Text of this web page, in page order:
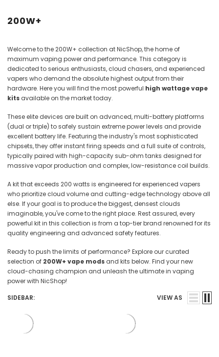
200W+
Welcome to the 200W+ collection at NicShop, the home of
maximum vaping power and performance. This category is
dedicated to serious enthusiasts, cloud chasers, and experienced
vapers who demand the absolute highest output from their
hardware. Here you will find the most powerful high wattage vape
kits available on the market today.
These elite devices are built on advanced, multi-battery platforms
(dual or triple) to safely sustain extreme power levels and provide
excellent battery life. Featuring the industry's most sophisticated
chipsets, they offer instant firing speeds and a full suite of controls,
typically paired with high-capacity sub-ohm tanks designed for
massive vapor production and complex, low-resistance coil builds.
A kit that exceeds 200 watts is engineered for experienced vapers
who prioritize cloud volume and cutting-edge technology above all
else. If your goal is to produce the biggest, densest clouds
imaginable, you've come to the right place. Rest assured, every
powerful kit in this collection is from a top-tier brand renowned for its
quality engineering and advanced safety features.
Ready to push the limits of performance? Explore our curated
selection of 200W+ vape mods and kits below. Find your new
cloud-chasing champion and unleash the ultimate in vaping
power with NicShop!
SIDEBAR:
VIEW AS